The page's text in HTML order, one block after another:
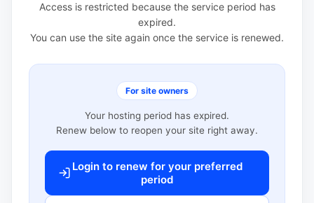
Access is restricted because the service period has
expired.
You can use the site again once the service is renewed.
For site owners
Your hosting period has expired.
Renew below to reopen your site right away.
Login to renew for your preferred
period